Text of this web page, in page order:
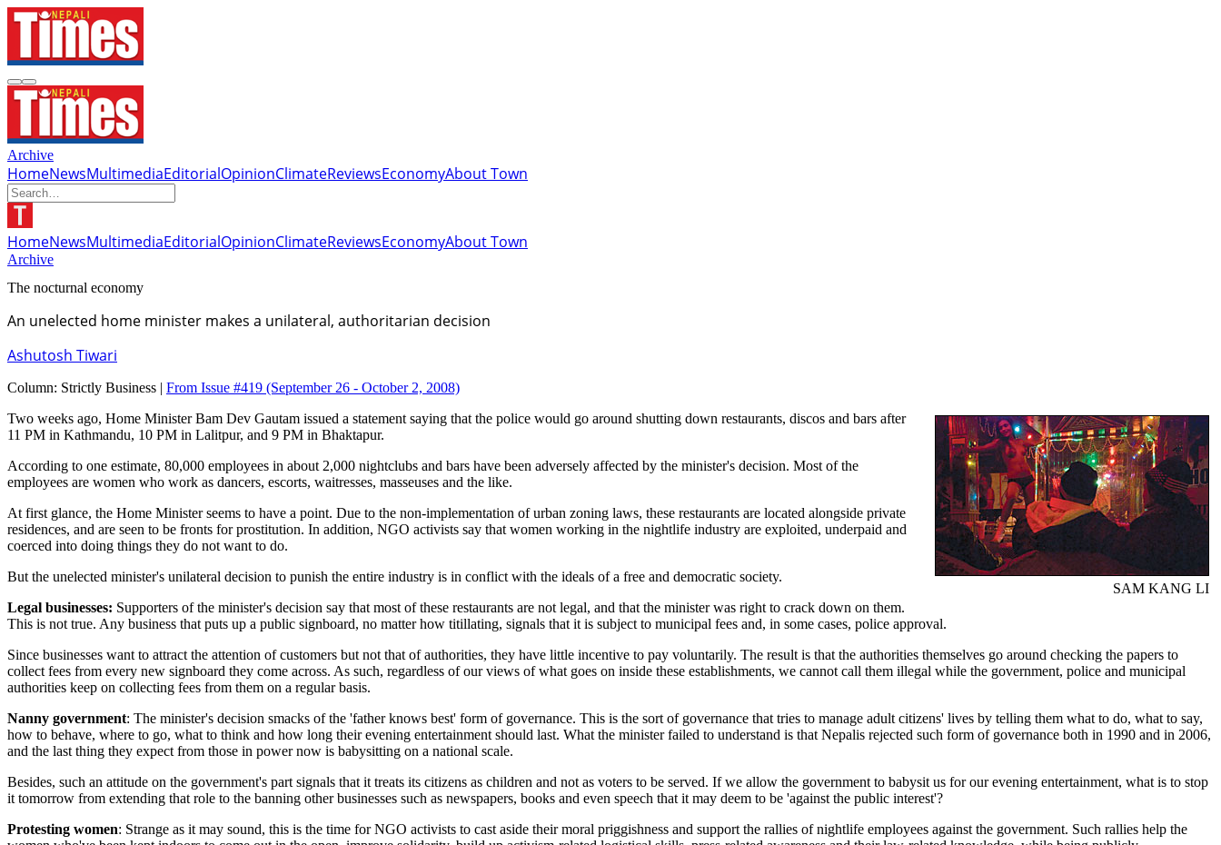
Archive
HomeNewsMultimediaEditorialOpinionClimateReviewsEconomyAbout Town
HomeNewsMultimediaEditorialOpinionClimateReviewsEconomyAbout Town
Archive
The nocturnal economy
An unelected home minister makes a unilateral, authoritarian decision
Ashutosh Tiwari
Column: Strictly Business | From Issue #419 (September 26 - October 2, 2008)
SAM KANG LI
Two weeks ago, Home Minister Bam Dev Gautam issued a statement saying that the police would go around shutting down restaurants, discos and bars after
11 PM in Kathmandu, 10 PM in Lalitpur, and 9 PM in Bhaktapur.
According to one estimate, 80,000 employees in about 2,000 nightclubs and bars have been adversely affected by the minister's decision. Most of the
employees are women who work as dancers, escorts, waitresses, masseuses and the like.
At first glance, the Home Minister seems to have a point. Due to the non-implementation of urban zoning laws, these restaurants are located alongside private
residences, and are seen to be fronts for prostitution. In addition, NGO activists say that women working in the nightlife industry are exploited, underpaid and
coerced into doing things they do not want to do.
But the unelected minister's unilateral decision to punish the entire industry is in conflict with the ideals of a free and democratic society.
Legal businesses: Supporters of the minister's decision say that most of these restaurants are not legal, and that the minister was right to crack down on them.
This is not true. Any business that puts up a public signboard, no matter how titillating, signals that it is subject to municipal fees and, in some cases, police approval.
Since businesses want to attract the attention of customers but not that of authorities, they have little incentive to pay voluntarily. The result is that the authorities themselves go around checking the papers to
collect fees from every new signboard they come across. As such, regardless of our views of what goes on inside these establishments, we cannot call them illegal while the government, police and municipal
authorities keep on collecting fees from them on a regular basis.
Nanny government: The minister's decision smacks of the 'father knows best' form of governance. This is the sort of governance that tries to manage adult citizens' lives by telling them what to do, what to say,
how to behave, where to go, what to think and how long their evening entertainment should last. What the minister failed to understand is that Nepalis rejected such form of governance both in 1990 and in 2006,
and the last thing they expect from those in power now is babysitting on a national scale.
Besides, such an attitude on the government's part signals that it treats its citizens as children and not as voters to be served. If we allow the government to babysit us for our evening entertainment, what is to stop
it tomorrow from extending that role to the banning other businesses such as newspapers, books and even speech that it may deem to be 'against the public interest'?
Protesting women: Strange as it may sound, this is the time for NGO activists to cast aside their moral priggishness and support the rallies of nightlife employees against the government. Such rallies help the